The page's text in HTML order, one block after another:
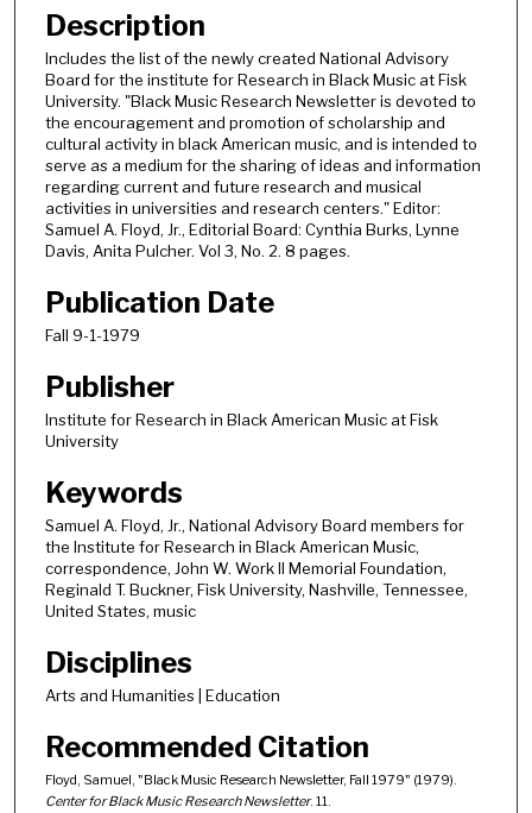
Description
Includes the list of the newly created National Advisory
Board for the institute for Research in Black Music at Fisk
University. "Black Music Research Newsletter is devoted to
the encouragement and promotion of scholarship and
cultural activity in black American music, and is intended to
serve as a medium for the sharing of ideas and information
regarding current and future research and musical
activities in universities and research centers." Editor:
Samuel A. Floyd, Jr., Editorial Board: Cynthia Burks, Lynne
Davis, Anita Pulcher. Vol 3, No. 2. 8 pages.
Publication Date
Fall 9-1-1979
Publisher
Institute for Research in Black American Music at Fisk
University
Keywords
Samuel A. Floyd, Jr., National Advisory Board members for
the Institute for Research in Black American Music,
correspondence, John W. Work II Memorial Foundation,
Reginald T. Buckner, Fisk University, Nashville, Tennessee,
United States, music
Disciplines
Arts and Humanities | Education
Recommended Citation
Floyd, Samuel, "Black Music Research Newsletter, Fall 1979" (1979).
Center for Black Music Research Newsletter. 11.